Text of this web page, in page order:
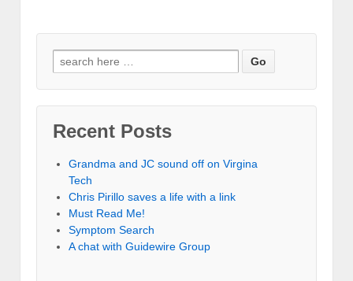
Recent Posts
Grandma and JC sound off on Virgina
Tech
Chris Pirillo saves a life with a link
Must Read Me!
Symptom Search
A chat with Guidewire Group